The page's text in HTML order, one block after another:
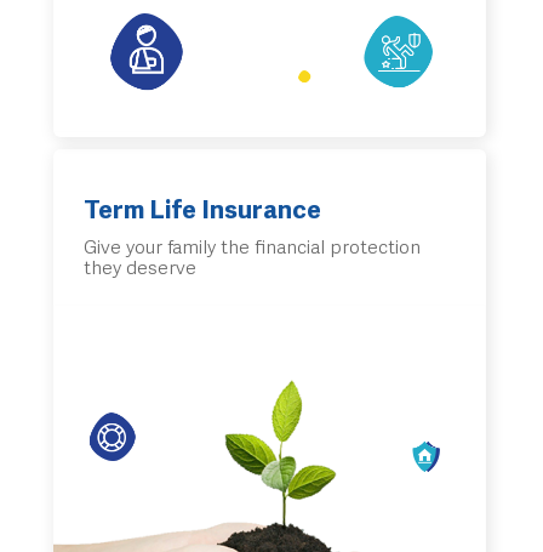
Term Life Insurance
Give your family the financial protection
they deserve